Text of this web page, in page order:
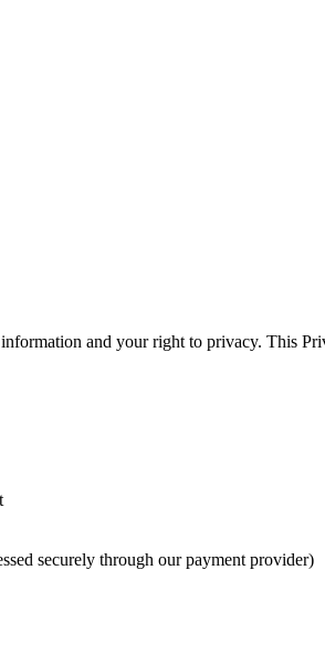
and your right to privacy. This
securely through our payment provider)